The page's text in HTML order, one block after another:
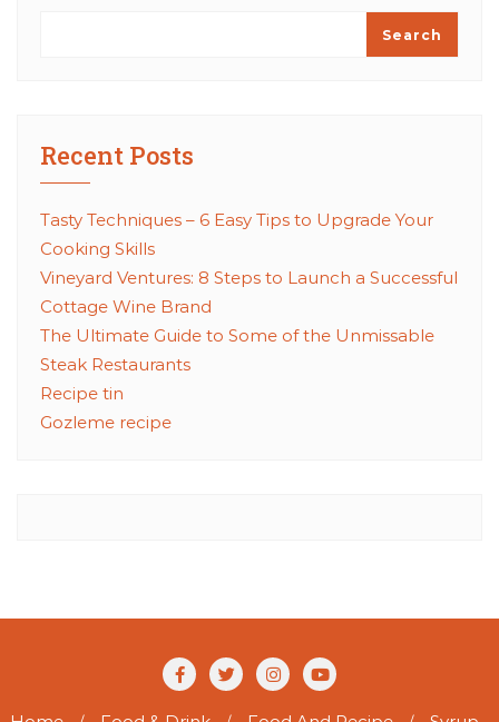
Search
Recent Posts
Tasty Techniques – 6 Easy Tips to Upgrade Your
Cooking Skills
Vineyard Ventures: 8 Steps to Launch a Successful
Cottage Wine Brand
The Ultimate Guide to Some of the Unmissable
Steak Restaurants
Recipe tin
Gozleme recipe